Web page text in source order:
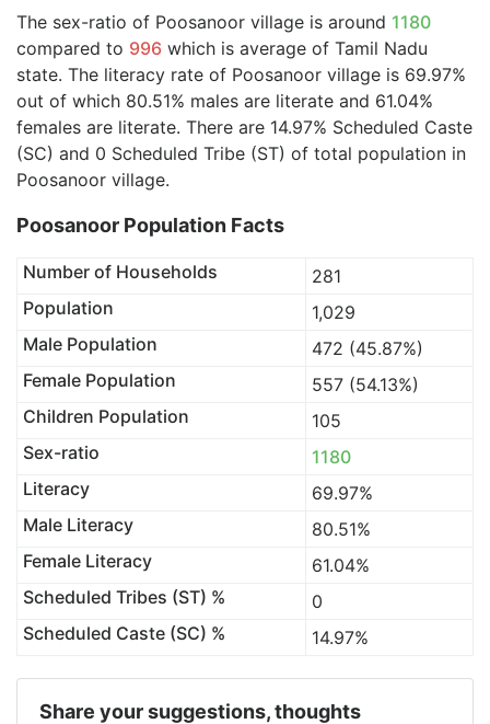
The sex-ratio of Poosanoor village is around 1180
compared to 996 which is average of Tamil Nadu
state. The literacy rate of Poosanoor village is 69.97%
out of which 80.51% males are literate and 61.04%
females are literate. There are 14.97% Scheduled Caste
(SC) and 0 Scheduled Tribe (ST) of total population in
Poosanoor village.
Poosanoor Population Facts
Number of Households
281
Population
1,029
Male Population
472 (45.87%)
Female Population
557 (54.13%)
Children Population
105
Sex-ratio
1180
Literacy
69.97%
Male Literacy
80.51%
Female Literacy
61.04%
Scheduled Tribes (ST) %
0
Scheduled Caste (SC) %
14.97%
Share your suggestions, thoughts